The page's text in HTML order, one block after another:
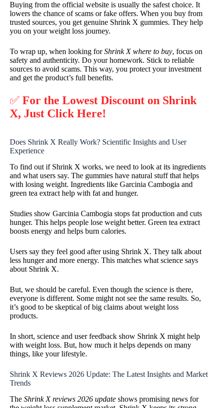
Buying from the official website is usually the safest choice. It
lowers the chance of scams or fake offers. When you buy from
trusted sources, you get genuine Shrink X gummies. They help
you on your weight loss journey.
To wrap up, when looking forShrink X where to buy, focus on
safety and authenticity. Do your homework. Stick to reliable
sources to avoid scams. This way, you protect your investment
and get the product’s full benefits.
✅ For the Lowest Discount on Shrink
X, Just Click Here!
Does Shrink X Really Work? Scientific Insights and User
Experience
To find out if Shrink X works, we need to look at its ingredients
and what users say. The gummies have natural stuff that helps
with losing weight. Ingredients like Garcinia Cambogia and
green tea extract help with fat and hunger.
Studies show Garcinia Cambogia stops fat production and cuts
hunger. This helps people lose weight better. Green tea extract
boosts energy and helps burn calories.
Users say they feel good after using Shrink X. They talk about
less hunger and more energy. This matches what science says
about Shrink X.
But, we should be careful. Even though the science is there,
everyone is different. Some might not see the same results. So,
it’s good to be skeptical of big claims about weight loss
products.
In short, science and user feedback show Shrink X might help
with weight loss. But, how much it helps depends on many
things, like your lifestyle.
Shrink X Reviews 2026 Update: The Latest Insights and Market
Trends
The Shrink X reviews 2026 update shows promising news for